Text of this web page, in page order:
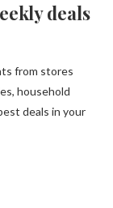
deals
from stores
household
deals in your